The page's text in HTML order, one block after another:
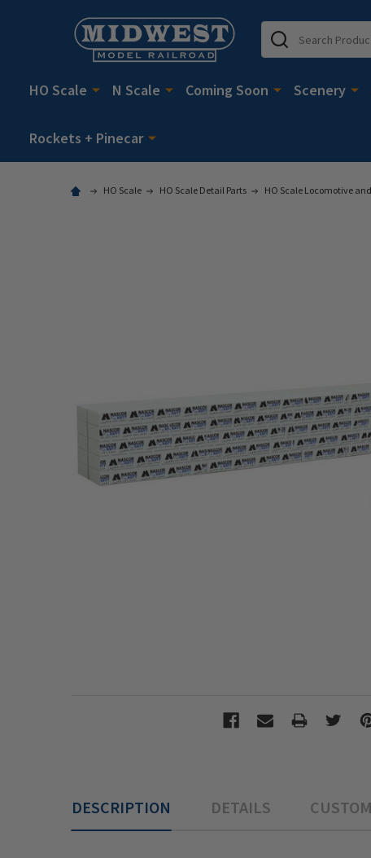
Search
HO Scale N Scale Coming Soon Scenery
Rockets + Pinecar
HO Scale HO Scale Detail Parts HO Scale Locomotive
DESCRIPTION DETAILS